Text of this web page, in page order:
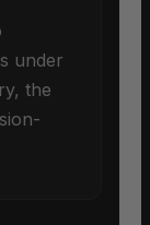
under
the